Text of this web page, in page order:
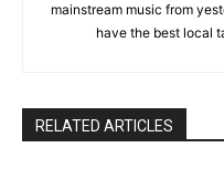
mainstream music from
have the best local
RELATED ARTICLES